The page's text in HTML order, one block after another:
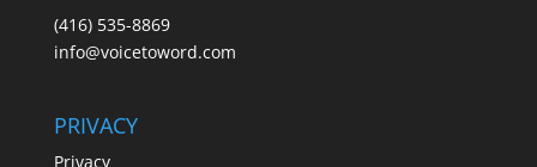
(416) 535-8869
info@voicetoword.com
PRIVACY
Privacy